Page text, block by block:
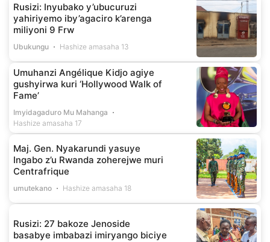
Rusizi: Inyubako y’ubucuruzi
yahiriyemo iby’agaciro k’arenga
miliyoni 9 Frw
Ubukungu Hashize amasaha 13
Umuhanzi Angélique Kidjo agiye
gushyirwa kuri ‘Hollywood Walk of
Fame’
Imyidagaduro Mu Mahanga
Hashize amasaha 17
Maj. Gen. Nyakarundi yasuye
Ingabo z’u Rwanda zoherejwe muri
Centrafrique
umutekano Hashize amasaha 18
Rusizi: 27 bakoze Jenoside
basabye imbabazi imiryango biciye